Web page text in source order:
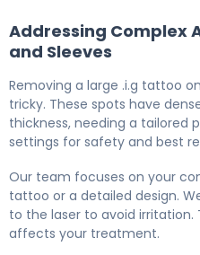
Addressing Complex
and Sleeves
Removing a large .i.g tattoo
tricky. These spots have
thickness, needing a tailored
settings for safety and best
Our team focuses on your
tattoo or a detailed design.
to the laser to avoid irritation.
affects your treatment.